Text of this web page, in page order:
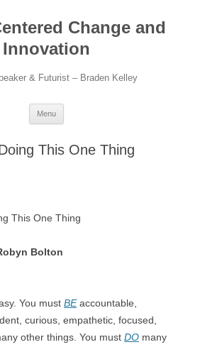
Change and
Innovation
& Futurist – Braden Kelley
Menu
This One Thing
Bolton
You must BEaccountable,
curious, empathetic, focused,
other things. You must DO many